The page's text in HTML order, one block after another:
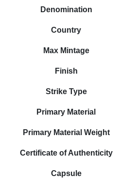
Denomination
Country
Max Mintage
Finish
Strike Type
Primary Material
Primary Material Weight
Certificate of Authenticity
Capsule